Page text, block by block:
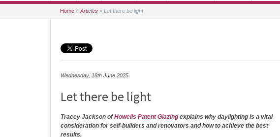
Home » Articles » Let there be light
Wednesday, 18th June 2025
Let there be light
Tracey Jackson ofHowells Patent Glazing explains why daylighting is a vital
consideration for self-builders and renovators and how to achieve the best
results.